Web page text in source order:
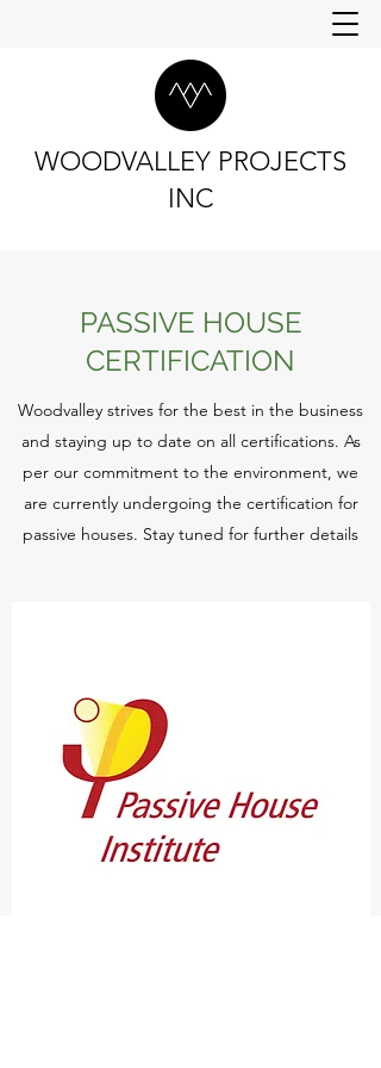
WOODVALLEY PROJECTS
INC
PASSIVE HOUSE
CERTIFICATION
Woodvalley strives for the best in the business
and staying up to date on all certifications. As
per our commitment to the environment, we
are currently undergoing the certification for
passive houses. Stay tuned for further details